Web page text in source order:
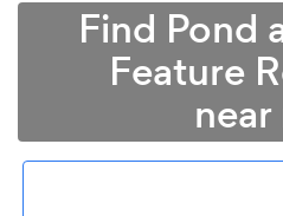
Find Pond
Feature